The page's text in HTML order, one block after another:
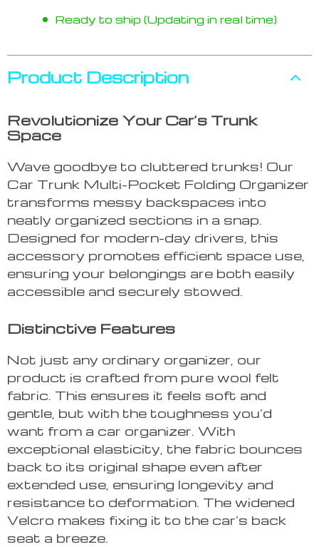
Ready to ship (Updating in real time)
Product Description
Revolutionize Your Car’s Trunk
Space
Wave goodbye to cluttered trunks! Our
Car Trunk Multi-Pocket Folding Organizer
transforms messy backspaces into
neatly organized sections in a snap.
Designed for modern-day drivers, this
accessory promotes efficient space use,
ensuring your belongings are both easily
accessible and securely stowed.
Distinctive Features
Not just any ordinary organizer, our
product is crafted from pure wool felt
fabric. This ensures it feels soft and
gentle, but with the toughness you’d
want from a car organizer. With
exceptional elasticity, the fabric bounces
back to its original shape even after
extended use, ensuring longevity and
resistance to deformation. The widened
Velcro makes fixing it to the car’s back
seat a breeze.